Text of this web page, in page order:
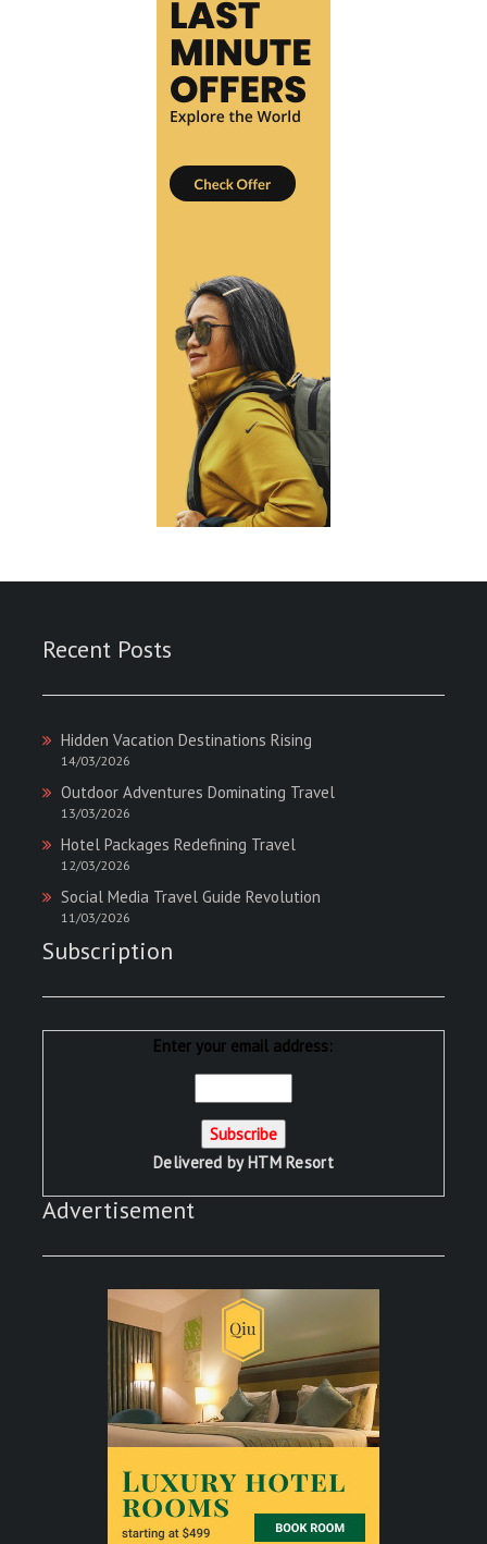
Recent Posts
Hidden Vacation Destinations Rising
14/03/2026
Outdoor Adventures Dominating Travel
13/03/2026
Hotel Packages Redefining Travel
12/03/2026
Social Media Travel Guide Revolution
11/03/2026
Subscription
Enter your email address:
Delivered byHTM Resort
Advertisement